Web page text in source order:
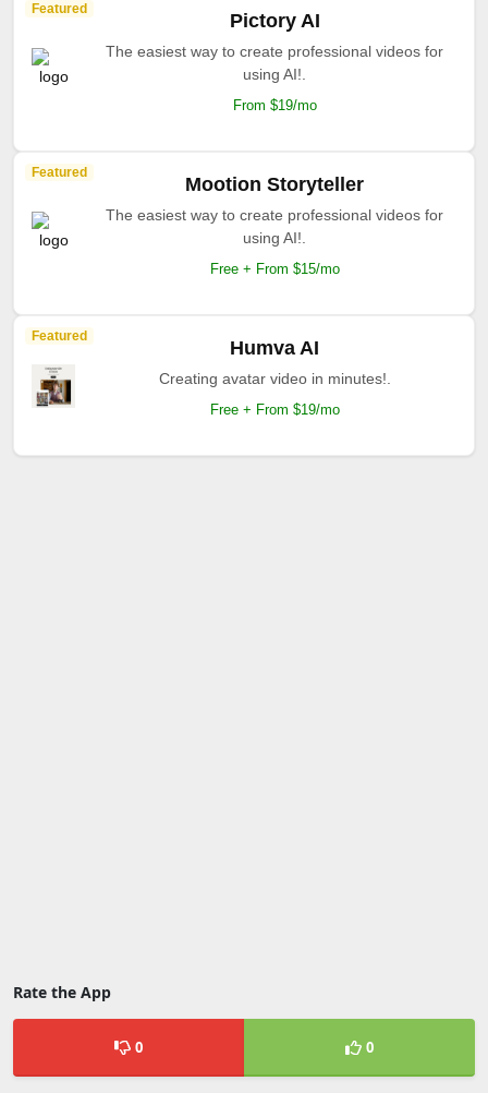
Featured
Pictory AI
The easiest way to create professional videos for
using AI!.
From $19/mo
Featured
Mootion Storyteller
The easiest way to create professional videos for
using AI!.
Free + From $15/mo
Featured
Humva AI
Creating avatar video in minutes!.
Free + From $19/mo
Rate the App
0 0